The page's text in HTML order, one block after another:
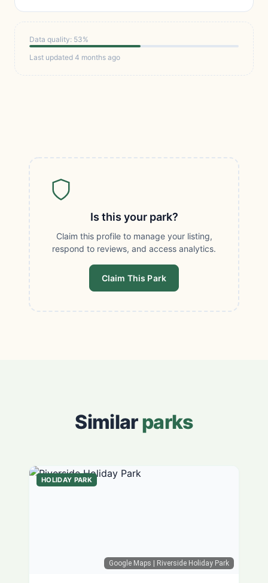
Data quality: 53%
Last updated 4 months ago
Is this your park?
Claim this profile to manage your listing,
respond to reviews, and access analytics.
Claim This Park
Similarparks
Google Maps | Riverside Holiday Park
HOLIDAY PARK